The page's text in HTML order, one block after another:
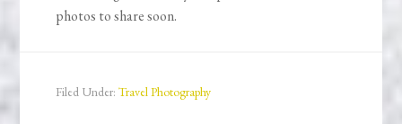
photos to share soon.
Filed Under:Travel Photography